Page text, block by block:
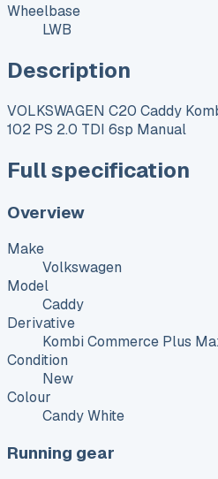
Wheelbase
LWB
Description
VOLKSWAGEN C20 Caddy
102 PS 2.0 TDI 6sp Manual
Full specification
Overview
Make
Volkswagen
Model
Caddy
Derivative
Kombi Commerce Plus
Condition
New
Colour
Candy White
Running gear